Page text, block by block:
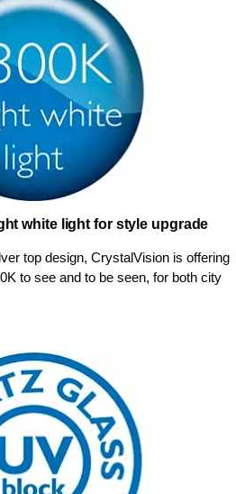
white light for style upgrade
top design, CrystalVision is offering
to see and to be seen, for both city